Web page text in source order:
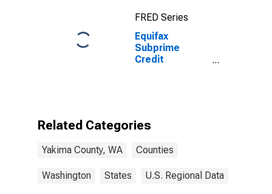
FRED Series
Equifax
Subprime
Credit
Related Categories
Yakima County, WA Counties
Washington States U.S. Regional Data